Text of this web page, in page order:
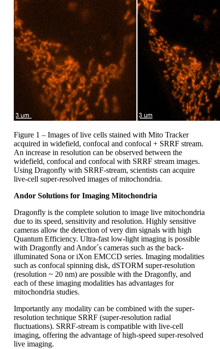
Figure 1 – Images of live cells stained with Mito Tracker
acquired in widefield, confocal and confocal + SRRF stream.
An increase in resolution can be observed between the
widefield, confocal and confocal with SRRF stream images.
Using Dragonfly with SRRF-stream, scientists can acquire
live-cell super-resolved images of mitochondria.
Andor Solutions for Imaging Mitochondria
Dragonfly is the complete solution to image live mitochondria
due to its speed, sensitivity and resolution. Highly sensitive
cameras allow the detection of very dim signals with high
Quantum Efficiency. Ultra-fast low-light imaging is possible
with Dragonfly and Andor´s cameras such as the back-
illuminated Sona or iXon EMCCD series. Imaging modalities
such as confocal spinning disk, dSTORM super-resolution
(resolution ~ 20 nm) are possible with the Dragonfly, and
each of these imaging modalities has advantages for
mitochondria studies.
Importantly any modality can be combined with the super-
resolution technique SRRF (super-resolution radial
fluctuations). SRRF-stream is compatible with live-cell
imaging, offering the advantage of high-speed super-resolved
live imaging.